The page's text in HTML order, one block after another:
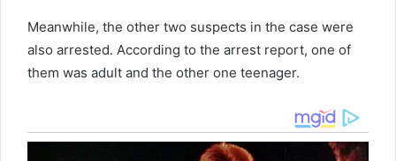
Meanwhile, the other two suspects in the case were
also arrested. According to the arrest report, one of
them was adult and the other one teenager.